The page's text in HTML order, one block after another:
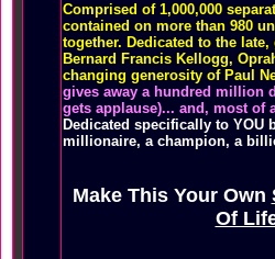
Comprised of 1,000,000
contained on more than 980
together. Dedicated to the
Bernard Francis Kellogg,
changing generosity of Paul
gives away a hundred million
gets applause)... and, most of
Dedicated specifically to YOU
millionaire, a champion, a
Make This Your Own
Of